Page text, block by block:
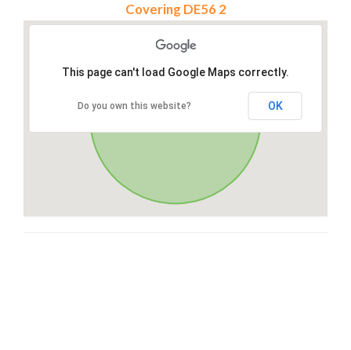
Covering DE56 2
This page can't load Google Maps correctly.
Do you own this website? OK